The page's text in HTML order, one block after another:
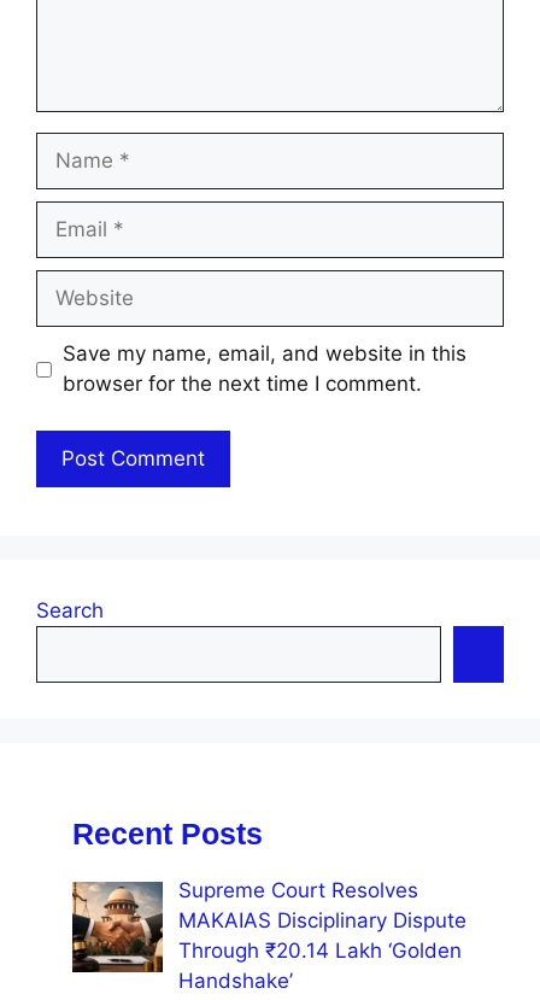
Name
Email
Website
Save my name, email, and website in this
browser for the next time I comment.
Search
Recent Posts
Supreme Court Resolves
MAKAIAS Disciplinary Dispute
Through ₹20.14 Lakh ‘Golden
Handshake’